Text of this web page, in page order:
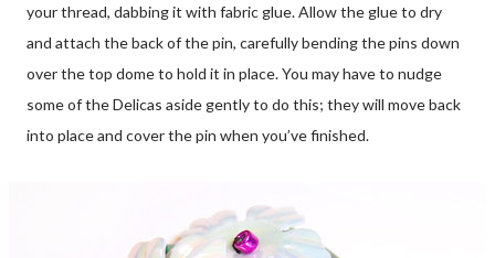
your thread, dabbing it with fabric glue. Allow the glue to dry
and attach the back of the pin, carefully bending the pins down
over the top dome to hold it in place. You may have to nudge
some of the Delicas aside gently to do this; they will move back
into place and cover the pin when you’ve finished.